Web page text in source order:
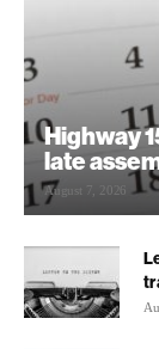
Highway
late
August 7, 2026